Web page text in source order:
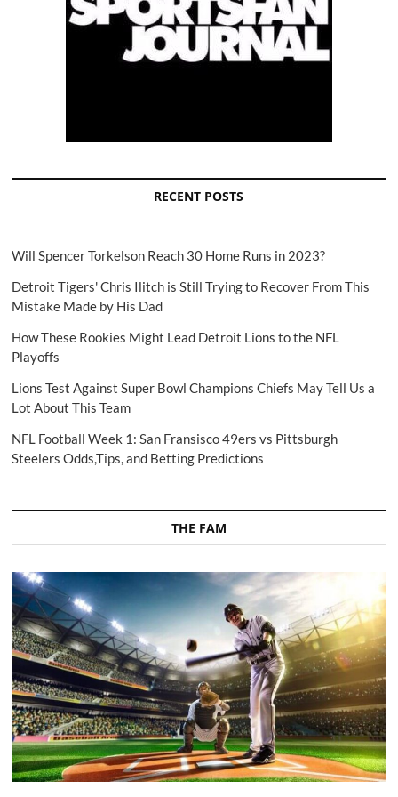
RECENT POSTS
Will Spencer Torkelson Reach 30 Home Runs in 2023?
Detroit Tigers' Chris Ilitch is Still Trying to Recover From This
Mistake Made by His Dad
How These Rookies Might Lead Detroit Lions to the NFL
Playoffs
Lions Test Against Super Bowl Champions Chiefs May Tell Us a
Lot About This Team
NFL Football Week 1: San Fransisco 49ers vs Pittsburgh
Steelers Odds,Tips, and Betting Predictions
THE FAM